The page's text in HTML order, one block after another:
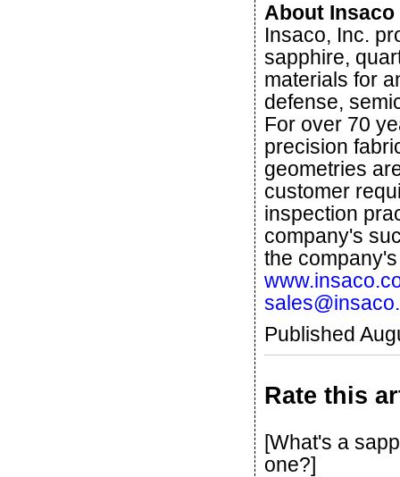
About Insaco
Insaco, Inc.
sapphire,
materials for
defense,
For over 70
precision
geometries
customer
inspection
company's
the
Published
Rate this
[What's a
one?]